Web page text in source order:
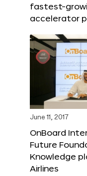
fastest-
accelerator
June 11, 2017
OnBoard
Future
Knowledge
Airlines